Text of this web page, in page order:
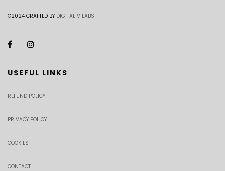
©2024 CRAFTED BY DIGITAL V LABS
USEFUL LINKS
REFUND POLICY
PRIVACY POLICY
COOKIES
CONTACT